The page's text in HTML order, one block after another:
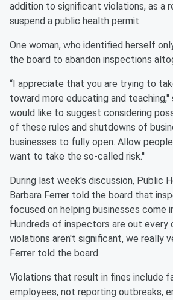
addition to significant violations, as a
suspend a public health permit.
One woman, who identified herself
the board to abandon inspections
“I appreciate that you are trying to
toward more educating and teaching,''
would like to suggest considering
of these rules and shutdowns of
businesses to fully open. Allow
want to take the so-called risk.''
During last week's discussion, Public
Barbara Ferrer told the board that
focused on helping businesses come
Hundreds of inspectors are out every
violations aren't significant, we really
Ferrer told the board.
Violations that result in fines include
employees, not reporting outbreaks,